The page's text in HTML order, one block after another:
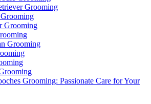
Grooming
Grooming
Grooming
Grooming: Passionate Care for Your